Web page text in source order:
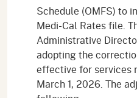
Schedule (OMFS) to
Medi-Cal Rates file.
Administrative
adopting the
effective for services
March 1, 2026. The